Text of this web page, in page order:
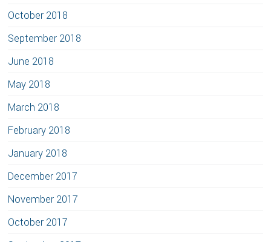
October 2018
September 2018
June 2018
May 2018
March 2018
February 2018
January 2018
December 2017
November 2017
October 2017